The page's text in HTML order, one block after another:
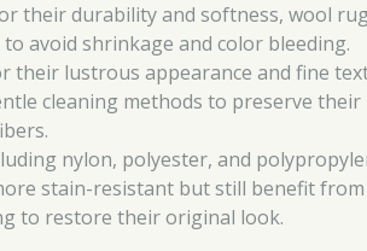
their durability and softness, wool
avoid shrinkage and color bleeding.
their lustrous appearance and fine
cleaning methods to preserve their
nylon, polyester, and
stain-resistant but still benefit from
to restore their original look.